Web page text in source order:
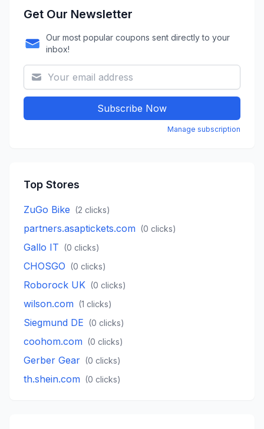
Get Our Newsletter
Our most popular coupons sent directly to your
inbox!
Subscribe Now
Manage subscription
Top Stores
ZuGo Bike (2 clicks)
partners.asaptickets.com (0 clicks)
Gallo IT (0 clicks)
CHOSGO (0 clicks)
Roborock UK (0 clicks)
wilson.com (1 clicks)
Siegmund DE (0 clicks)
coohom.com (0 clicks)
Gerber Gear (0 clicks)
th.shein.com (0 clicks)